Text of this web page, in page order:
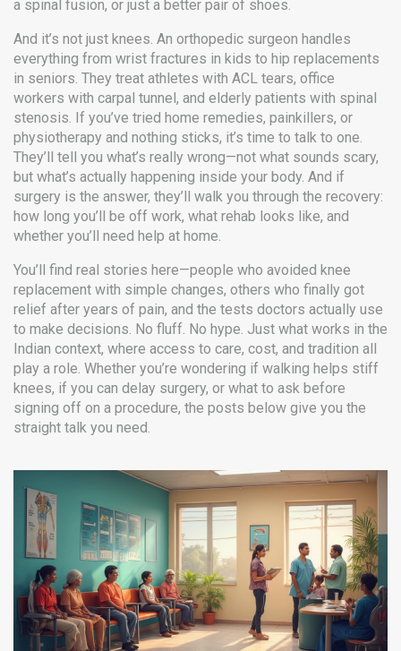
a spinal fusion, or just a better pair of shoes.
And it’s not just knees. An orthopedic surgeon handles
everything from wrist fractures in kids to hip replacements
in seniors. They treat athletes with ACL tears, office
workers with carpal tunnel, and elderly patients with spinal
stenosis. If you’ve tried home remedies, painkillers, or
physiotherapy and nothing sticks, it’s time to talk to one.
They’ll tell you what’s really wrong—not what sounds scary,
but what’s actually happening inside your body. And if
surgery is the answer, they’ll walk you through the recovery:
how long you’ll be off work, what rehab looks like, and
whether you’ll need help at home.
You’ll find real stories here—people who avoided knee
replacement with simple changes, others who finally got
relief after years of pain, and the tests doctors actually use
to make decisions. No fluff. No hype. Just what works in the
Indian context, where access to care, cost, and tradition all
play a role. Whether you’re wondering if walking helps stiff
knees, if you can delay surgery, or what to ask before
signing off on a procedure, the posts below give you the
straight talk you need.